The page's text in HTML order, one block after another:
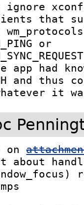
ignore
that
or
app had
and thus
it
on
about